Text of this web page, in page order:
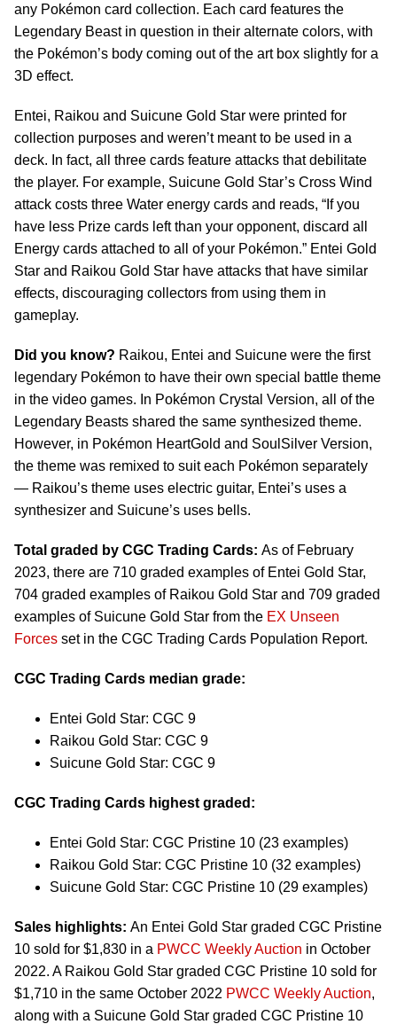
any Pokémon card collection. Each card features the
Legendary Beast in question in their alternate colors, with
the Pokémon’s body coming out of the art box slightly for a
3D effect.
Entei, Raikou and Suicune Gold Star were printed for
collection purposes and weren’t meant to be used in a
deck. In fact, all three cards feature attacks that debilitate
the player. For example, Suicune Gold Star’s Cross Wind
attack costs three Water energy cards and reads, “If you
have less Prize cards left than your opponent, discard all
Energy cards attached to all of your Pokémon.” Entei Gold
Star and Raikou Gold Star have attacks that have similar
effects, discouraging collectors from using them in
gameplay.
Did you know? Raikou, Entei and Suicune were the first
legendary Pokémon to have their own special battle theme
in the video games. In Pokémon Crystal Version, all of the
Legendary Beasts shared the same synthesized theme.
However, in Pokémon HeartGold and SoulSilver Version,
the theme was remixed to suit each Pokémon separately
— Raikou’s theme uses electric guitar, Entei’s uses a
synthesizer and Suicune’s uses bells.
Total graded by CGC Trading Cards: As of February
2023, there are 710 graded examples of Entei Gold Star,
704 graded examples of Raikou Gold Star and 709 graded
examples of Suicune Gold Star from the EX Unseen
Forces set in the CGC Trading Cards Population Report.
CGC Trading Cards median grade:
Entei Gold Star: CGC 9
Raikou Gold Star: CGC 9
Suicune Gold Star: CGC 9
CGC Trading Cards highest graded:
Entei Gold Star: CGC Pristine 10 (23 examples)
Raikou Gold Star: CGC Pristine 10 (32 examples)
Suicune Gold Star: CGC Pristine 10 (29 examples)
Sales highlights: An Entei Gold Star graded CGC Pristine
10 sold for $1,830 in a PWCC Weekly Auction in October
2022. A Raikou Gold Star graded CGC Pristine 10 sold for
$1,710 in the same October 2022 PWCC Weekly Auction,
along with a Suicune Gold Star graded CGC Pristine 10